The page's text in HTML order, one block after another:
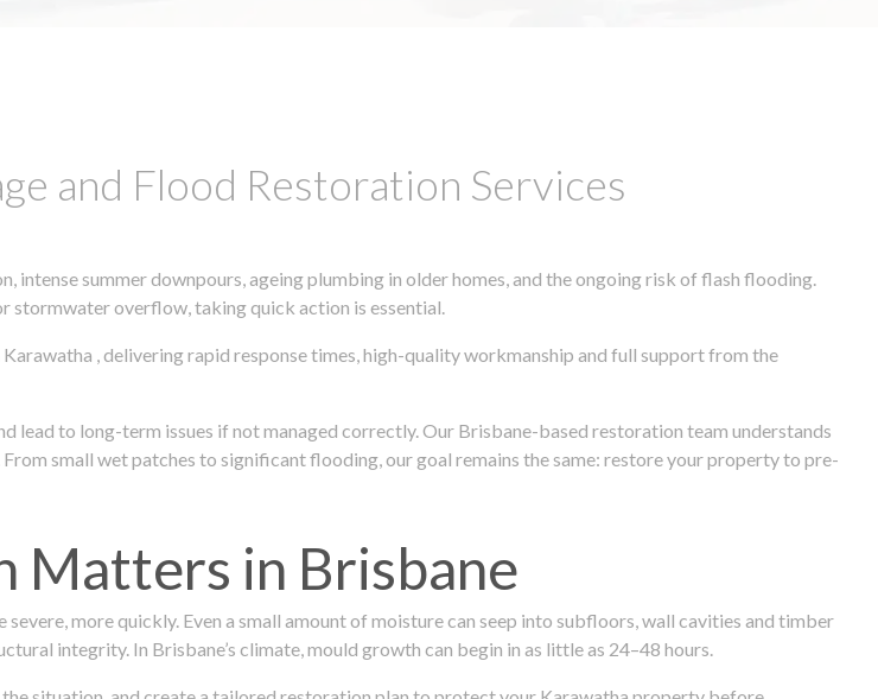
and Flood Restoration Services
intense summer downpours, ageing plumbing in older homes, and the ongoing risk of flash flooding.
stormwater overflow, taking quick action is essential.
, delivering rapid response times, high-quality workmanship and full support from the
lead to long-term issues if not managed correctly. Our Brisbane-based restoration team understands
small wet patches to significant flooding, our goal remains the same: restore your property to pre-
Matters in Brisbane
more quickly. Even a small amount of moisture can seep into subfloors, wall cavities and timber
integrity. In Brisbane’s climate, mould growth can begin in as little as 24–48 hours.